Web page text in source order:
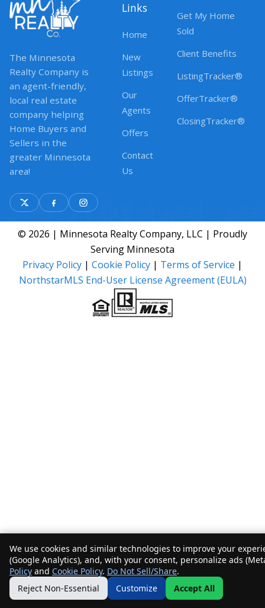
The Minnesota
Realty Company is
an agent-friendly,
local real estate
company helping
Home Buyers and
Sellers in the
greater Minnesota
area!
Links
Home
New
Listings
Our
Agents
Offers
Contact
Us
Get My Home
Sold
Client Benefits
ListingTracker®
OfferTracker®
ClosingTracker®
© 2026 | Minnesota Realty Company, LLC | Proudly
Serving Minnesota
Privacy Policy | Cookie Policy | Terms of Service |
NorthstarMLS End-User License Agreement (EULA)
We use cookies and similar technologies to improve your
(Google Analytics), and, with your consent, personalize ads
Policy and Cookie Policy. Do Not Sell/Share.
Reject Non-Essential
Customize Accept All